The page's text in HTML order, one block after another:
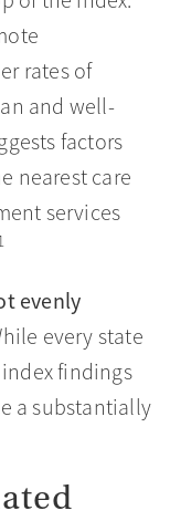
rates of
and well-
factors
nearest care
services
evenly
every state
findings
a substantially